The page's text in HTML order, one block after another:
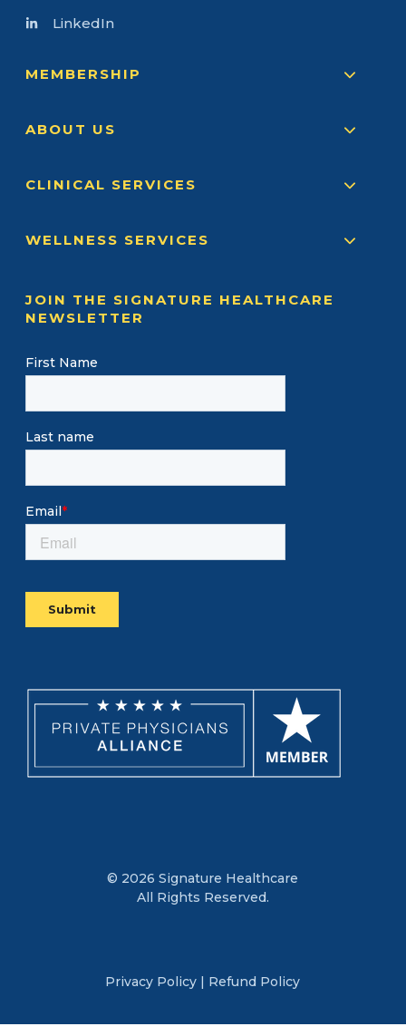
LinkedIn
MEMBERSHIP
ABOUT US
CLINICAL SERVICES
WELLNESS SERVICES
JOIN THE SIGNATURE HEALTHCARE
NEWSLETTER
© 2026 Signature Healthcare
All Rights Reserved.
Privacy Policy | Refund Policy